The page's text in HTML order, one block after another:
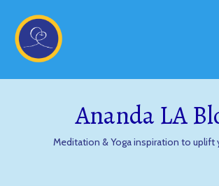
Ananda LA
Meditation & Yoga inspiration to uplift